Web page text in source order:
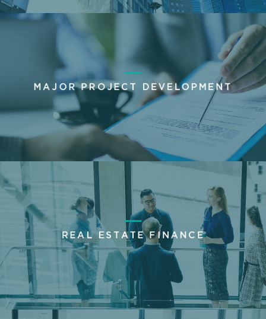
MAJOR PROJECT DEVELOPMENT
REAL ESTATE FINANCE